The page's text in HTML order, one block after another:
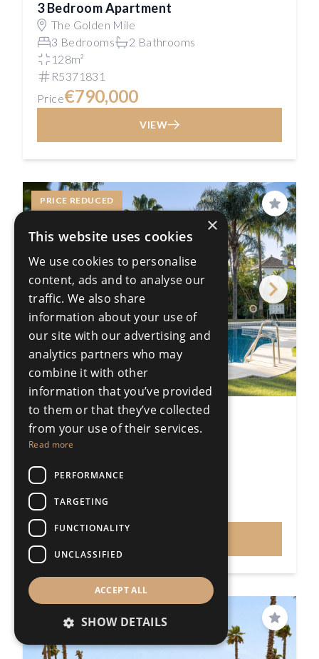
3 Bedroom Apartment
The Golden Mile
3 Bedrooms
2 Bathrooms
128m²
R5371831
Price€790,000
VIEW
PRICE REDUCED
Save
2 Bedroom Apartment
Puerto Banús
180m²
Price €850,000
Save
×
This website uses cookies
We use cookies to personalise
content, ads and to analyse our
traffic. We also share
information about your use of
our site with our advertising and
analytics partners who may
combine it with other
information that you’ve provided
to them or that they’ve collected
from your use of their services.
Read more
PERFORMANCE
TARGETING
FUNCTIONALITY
UNCLASSIFIED
ACCEPT ALL
SHOW DETAILS